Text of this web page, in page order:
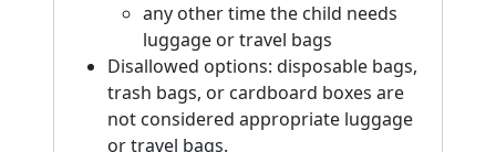
any other time the child needs
luggage or travel bags
Disallowed options: disposable bags,
trash bags, or cardboard boxes are
not considered appropriate luggage
or travel bags.